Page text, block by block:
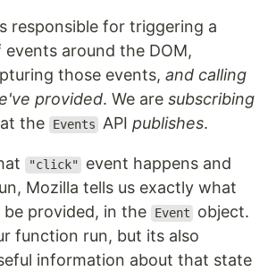
responsible for triggering a
around the DOM,
those events, and calling
provided. We are subscribing
the
Events APIpublishes.
"click"
event happens and
Mozilla tells us exactly what
provided, in the
Event
object.
function run, but its also
information about that state